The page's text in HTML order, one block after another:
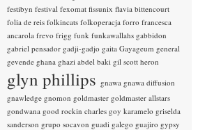
festibyn festival fexomat fissunix flavia bittencourt
folia de reis folkincats folkoperacja forro francesca
ancarola frevo frigg funk funkawallahs gabbidon
gabriel pensador gadji-gadjo gaita Gayageum general
gevende ghana ghazi abdel baki gil scott heron
glyn phillips gnawa gnawa diffusion
gnawledge gnomon goldmaster goldmaster allstars
gondwana good rockin charles goy karamelo griselda
sanderson grupo socavon guadi galego guajiro gypsy